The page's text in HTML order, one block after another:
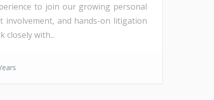
to join our growing personal
and hands-on litigation
closely with...